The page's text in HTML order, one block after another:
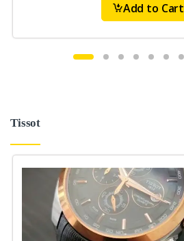
Add to Cart
Tissot